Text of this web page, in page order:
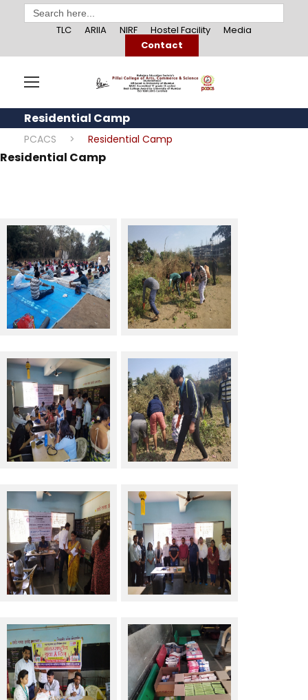
Search
for:
TLC
ARIIA NIRF Hostel Facility
Media
Contact
Residential Camp
PCACS > Residential Camp
Residential Camp